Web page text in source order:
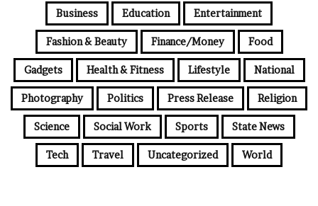
Business Education Entertainment
Fashion & Beauty Finance/Money Food
Gadgets Health & Fitness Lifestyle National
Photography Politics Press Release Religion
Science Social Work Sports State News
Tech Travel Uncategorized World